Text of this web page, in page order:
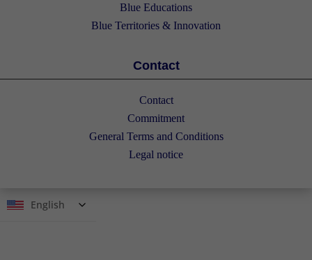
Blue Educations
Blue Territories & Innovation
Contact
Contact
Commitment
General Terms and Conditions
Legal notice
English